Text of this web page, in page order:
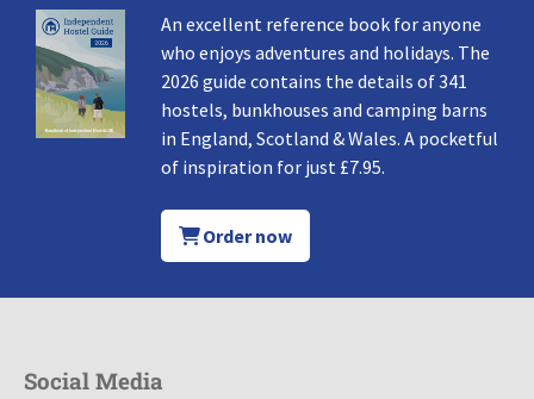
An excellent reference book for anyone
who enjoys adventures and holidays. The
2026 guide contains the details of 341
hostels, bunkhouses and camping barns
in England, Scotland & Wales. A pocketful
of inspiration for just £7.95.
Order now
Social Media